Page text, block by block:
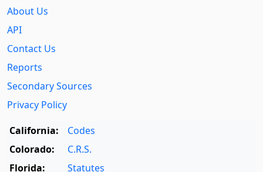
About Us
API
Contact Us
Reports
Secondary Sources
Privacy Policy
California:
Codes
Colorado:
C.R.S.
Florida:
Statutes